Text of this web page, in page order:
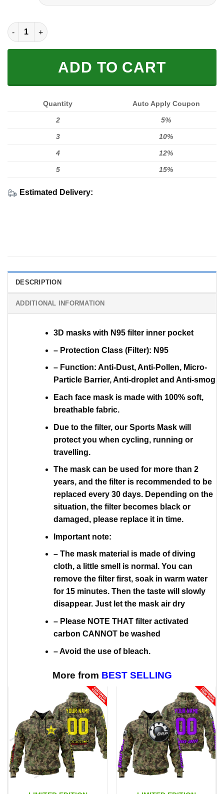
SPORT FULL PRINTED 3D (WASHABLE & REUSABLE) quantity
ADD TO CART
Quantity Auto Apply Coupon
2 5%
3 10%
4 12%
5 15%
Estimated Delivery:
DESCRIPTION
ADDITIONAL INFORMATION
3D masks with N95 filter inner pocket
– Protection Class (Filter): N95
– Function: Anti-Dust, Anti-Pollen, Micro-
Particle Barrier, Anti-droplet and Anti-smog
Each face mask is made with 100% soft,
breathable fabric.
Due to the filter, our Sports Mask will
protect you when cycling, running or
travelling.
The mask can be used for more than 2
years, and the filter is recommended to be
replaced every 30 days. Depending on the
situation, the filter becomes black or
damaged, please replace it in time.
Important note:
– The mask material is made of diving
cloth, a little smell is normal. You can
remove the filter first, soak in warm water
for 15 minutes. Then the taste will slowly
disappear. Just let the mask air dry
– Please NOTE THAT filter activated
carbon CANNOT be washed
– Avoid the use of bleach.
More from BEST SELLING